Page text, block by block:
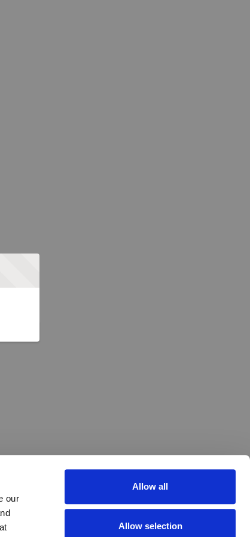
our
Allow all
Allow selection